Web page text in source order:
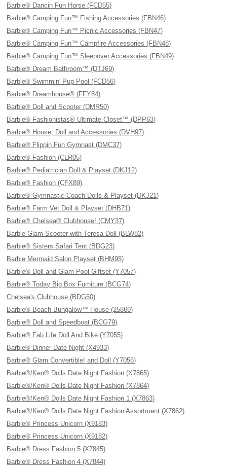
Barbie® Dancin Fun Horse (FCD55)
Barbie® Camping Fun™ Fishing Accessories (FBN46)
Barbie® Camping Fun™ Picnic Accessories (FBN47)
Barbie® Camping Fun™ Campfire Accessories (FBN48)
Barbie® Camping Fun™ Sleepover Accessories (FBN49)
Barbie® Dream Bathroom™ (DTJ69)
Barbie® Swimmin' Pup Pool (FCD56)
Barbie® Dreamhouse® (FFY84)
Barbie® Doll and Scooter (DMR50)
Barbie® Fashionistas® Ultimate Closet™ (DPP63)
Barbie® House, Doll and Accessories (DVH97)
Barbie® Flippin Fun Gymnast (DMC37)
Barbie® Fashion (CLR05)
Barbie® Pediatrician Doll & Playset (DKJ12)
Barbie® Fashion (CFX89)
Barbie® Gymnastic Coach Dolls & Playset (DKJ21)
Barbie® Farm Vet Doll & Playset (DHB71)
Barbie® Chelsea® Clubhouse! (CMY37)
Barbie Glam Scooter with Teresa Doll (BLW82)
Barbie® Sisters Safari Tent (BDG23)
Barbie Mermaid Salon Playset (BHM95)
Barbie® Doll and Glam Pool Giftset (Y7057)
Barbie® Today Big Box Furniture (BCG74)
Chelsea's Clubhouse (BDG50)
Barbie® Beach Bungalow™ House (25869)
Barbie® Doll and Speedboat (BCG79)
Barbie® Fab Life Doll And Bike (Y7055)
Barbie® Dinner Date Night (X4933)
Barbie® Glam Convertible! and Doll (Y7056)
Barbie®/Ken® Dolls Date Night Fashion (X7865)
Barbie®/Ken® Dolls Date Night Fashion (X7864)
Barbie®/Ken® Dolls Date Night Fashion 1 (X7863)
Barbie®/Ken® Dolls Date Night Fashion Assortment (X7862)
Barbie® Princess Unicorn (X9183)
Barbie® Princess Unicorn (X9182)
Barbie® Dress Fashion 5 (X7845)
Barbie® Dress Fashion 4 (X7844)